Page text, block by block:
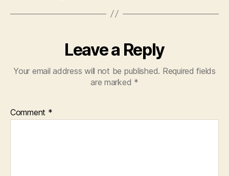
Leave a Reply
Your email address will not be published. Required fields
are marked *
Comment *